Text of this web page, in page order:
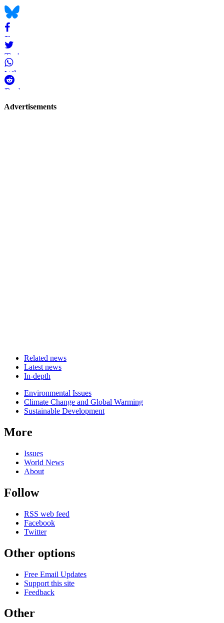
Bluesky
Facebook
Twitter
WhatsApp
Reddit
Page-
Advertisements
Related news
Latest news
In-depth
Related
news
Environmental Issues
Climate Change and Global Warming
Sustainable Development
More
Issues
World News
About
Follow
RSS web feed
Facebook
Twitter
Other options
Free Email Updates
Support this site
Feedback
Other